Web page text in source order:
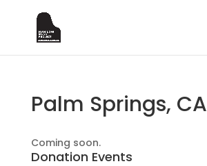
Palm Springs, CA
Coming soon.
Donation Events